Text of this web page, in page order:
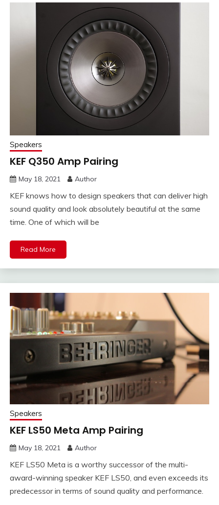
Speakers
KEF Q350 Amp Pairing
May 18, 2021 Author
KEF knows how to design speakers that can deliver high
sound quality and look absolutely beautiful at the same
time. One of which will be
Read More
Speakers
KEF LS50 Meta Amp Pairing
May 18, 2021 Author
KEF LS50 Meta is a worthy successor of the multi-
award-winning speaker KEF LS50, and even exceeds its
predecessor in terms of sound quality and performance.